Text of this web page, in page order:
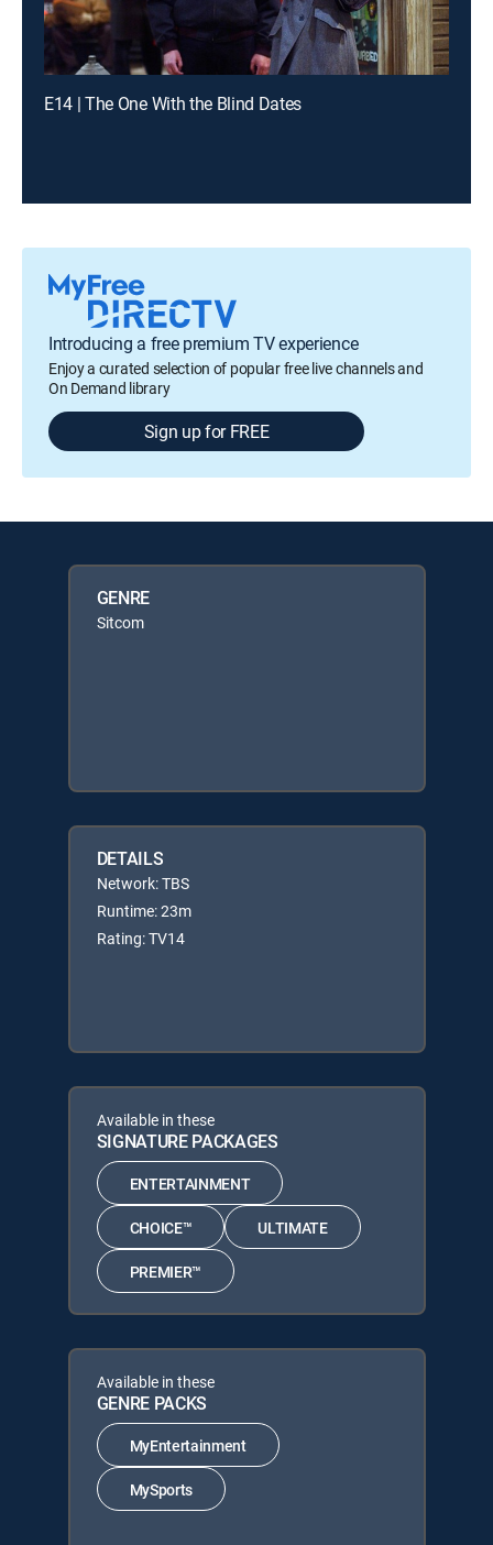
E14 | The One With the Blind Dates
Introducing a free premium TV experience
Enjoy a curated selection of popular free live channels and
On Demand library
Sign up for FREE
GENRE
Sitcom
DETAILS
Network: TBS
Runtime: 23m
Rating: TV14
Available in these
SIGNATURE PACKAGES
ENTERTAINMENT
CHOICE™ ULTIMATE
PREMIER™
Available in these
GENRE PACKS
MyEntertainment
MySports